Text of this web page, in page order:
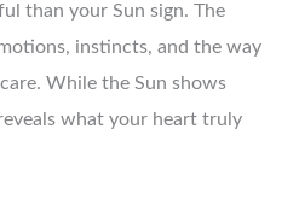
than your Sun sign. The
instincts, and the way
While the Sun shows
what your heart truly